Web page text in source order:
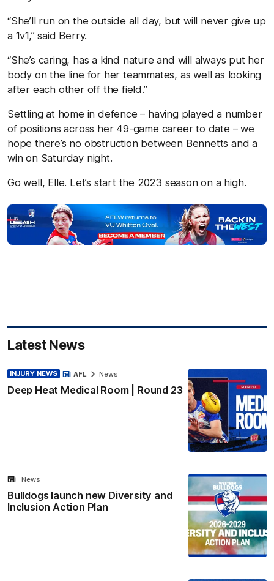
“She’ll run on the outside all day, but will never give up
a 1v1,” said Berry.
“She’s caring, has a kind nature and will always put her
body on the line for her teammates, as well as looking
after each other off the field.”
Settling at home in defence – having played a number
of positions across her 49-game career to date – we
hope there’s no obstruction between Bennetts and a
win on Saturday night.
Go well, Elle. Let’s start the 2023 season on a high.
Latest News
INJURY NEWS
Deep Heat Medical Room | Round 23
AFL News
Bulldogs launch new Diversity and
Inclusion Action Plan
News